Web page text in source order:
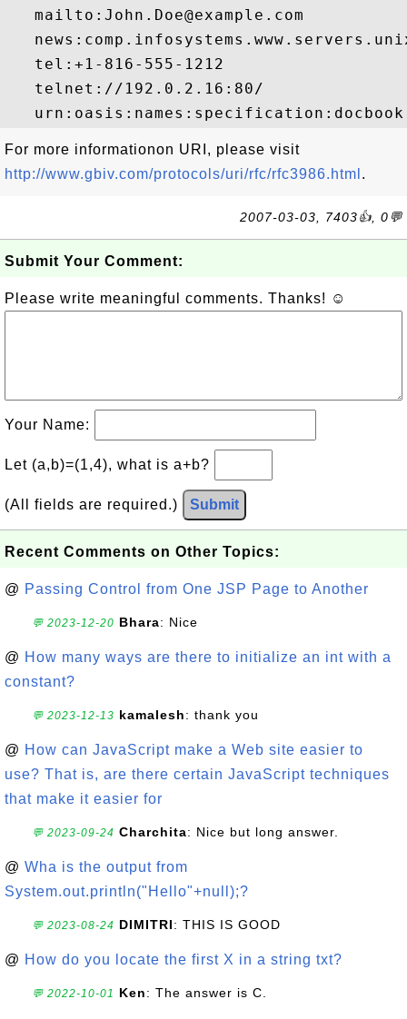
   mailto:John.Doe@example.com
   tel:+1-816-555-1212
   telnet://192.0.2.16:80/
For more informationon URI, please visit
http://www.gbiv.com/protocols/uri/rfc/rfc3986.html .
2007-03-03, 7403👍, 0💬
Submit Your Comment:
Please write meaningful comments. Thanks! ☺
Your Name:
Let (a,b)=(1,4), what is a+b?
(All fields are required.) Submit
Recent Comments on Other Topics:
@ Passing Control from One JSP Page to Another
💬 2023-12-20 Bhara: Nice
@ How many ways are there to initialize an int with a
constant?
💬 2023-12-13 kamalesh: thank you
@ How can JavaScript make a Web site easier to
use? That is, are there certain JavaScript techniques
that make it easier for
💬 2023-09-24 Charchita: Nice but long answer.
@ Wha is the output from
System.out.println("Hello"+null);?
💬 2023-08-24 DIMITRI: THIS IS GOOD
@ How do you locate the first X in a string txt?
💬 2022-10-01 Ken: The answer is C.